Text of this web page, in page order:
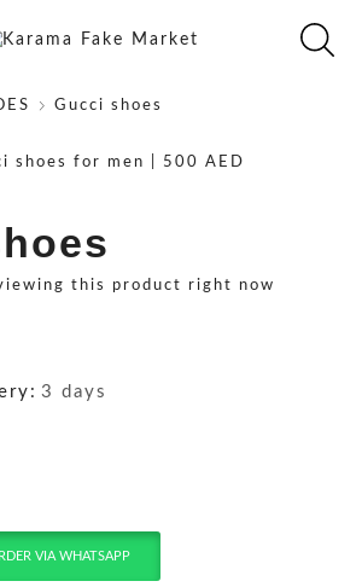
Gucci shoes
this product right now
3 days
VIA WHATSAPP